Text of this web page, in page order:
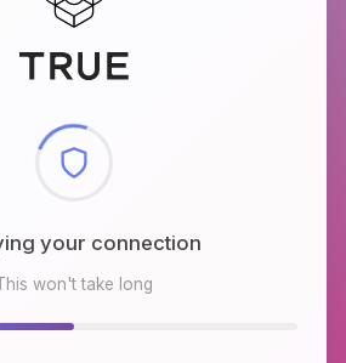
browser environment
won't take long